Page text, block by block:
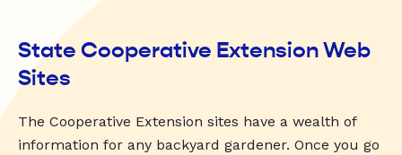
State Cooperative Extension Web
Sites
The Cooperative Extension sites have a wealth of
information for any backyard gardener. Once you go